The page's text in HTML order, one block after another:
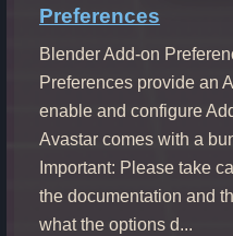
Preferences
Blender Add-on
Preferences provide an
enable and configure
Avastar comes with a
Important: Please take
the documentation and
what the options d...